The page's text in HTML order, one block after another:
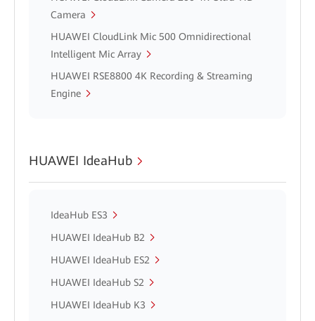
Camera
HUAWEI CloudLink Mic 500 Omnidirectional
Intelligent Mic Array
HUAWEI RSE8800 4K Recording & Streaming
Engine
HUAWEI IdeaHub
IdeaHub ES3
HUAWEI IdeaHub B2
HUAWEI IdeaHub ES2
HUAWEI IdeaHub S2
HUAWEI IdeaHub K3